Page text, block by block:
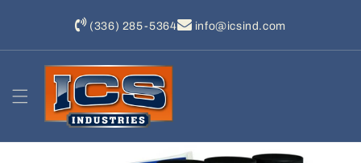
(336) 285-5364 info@icsind.com